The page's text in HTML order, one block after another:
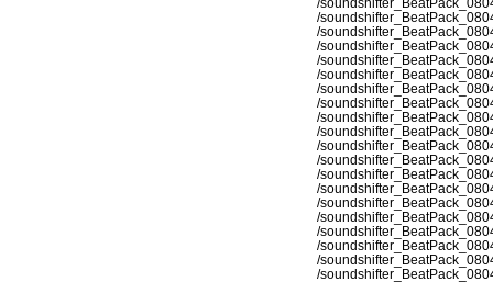
/
/
/
/
/
/
/
/
/
/
/
/
/
/
/
/
/
/
/